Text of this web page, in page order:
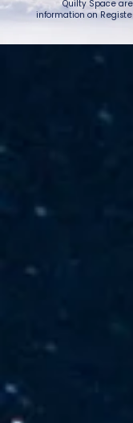
Quilty Space
information on